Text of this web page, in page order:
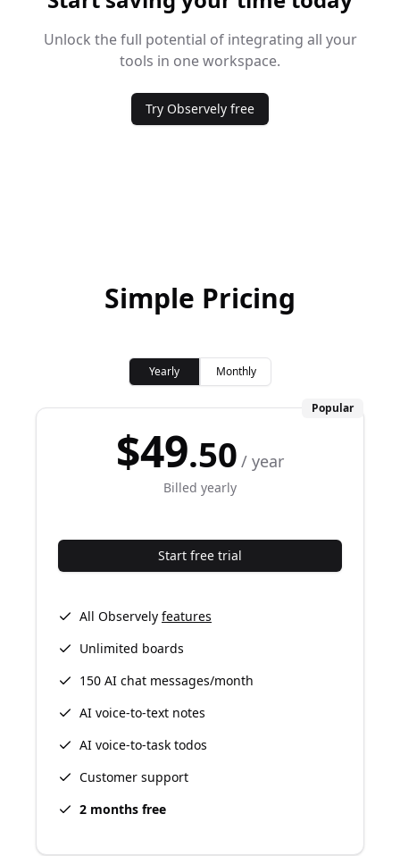
Unlock the full potential of integrating all your
tools in one workspace.
Try Observely free
Simple Pricing
Yearly Monthly
Popular
$49.50 / year
Billed yearly
Start free trial
All Observely features
Unlimited boards
150 AI chat messages/month
AI voice-to-text notes
AI voice-to-task todos
Customer support
2 months free